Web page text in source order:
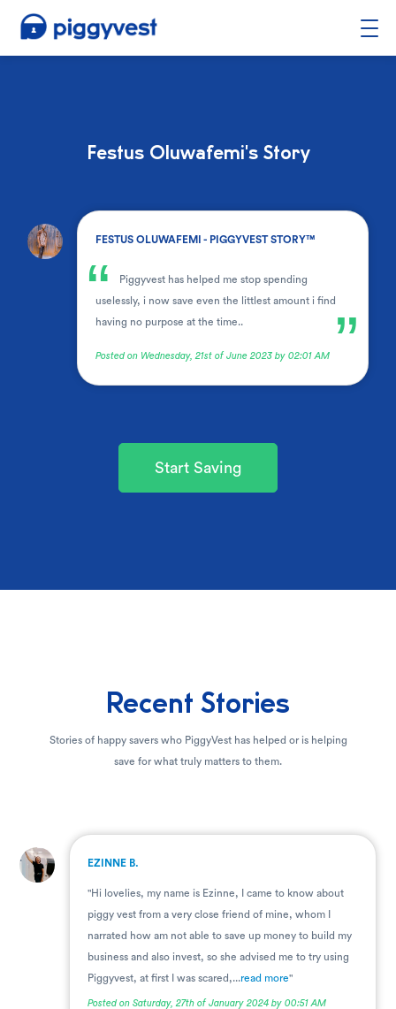
Festus Oluwafemi's Story
. FESTUS OLUWAFEMI - PIGGYVEST STORY™
“
Piggyvest has helped me stop spending
uselessly, i now save even the littlest amount i find
having no purpose at the time..
”
Posted on Wednesday, 21st of June 2023 by 02:01 AM
Start Saving
Recent Stories
Stories of happy savers who PiggyVest has helped or is helping
save for what truly matters to them.
. EZINNE B.
"Hi lovelies, my name is Ezinne, I came to know about
piggy vest from a very close friend of mine, whom I
narrated how am not able to save up money to build my
business and also invest, so she advised me to try using
Piggyvest, at first I was scared,...read more"
Posted on Saturday, 27th of January 2024 by 00:51 AM